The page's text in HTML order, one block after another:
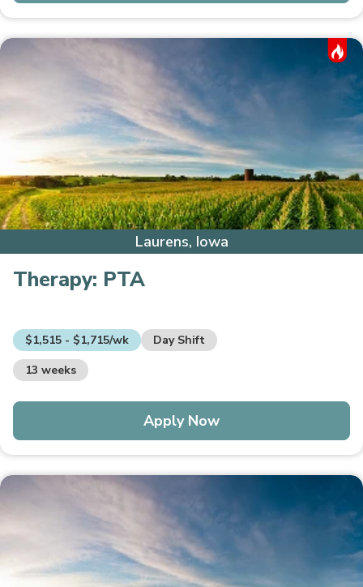
Laurens, Iowa
Therapy: PTA
$1,515 - $1,715/wk
Day Shift
13 weeks
Apply Now